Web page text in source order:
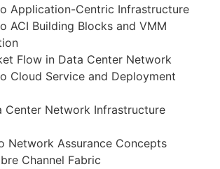
Application-Centric Infrastructure
ACI Building Blocks and VMM
Flow in Data Center Network
Cloud Service and Deployment
Center Network Infrastructure
Network Assurance Concepts
Channel Fabric